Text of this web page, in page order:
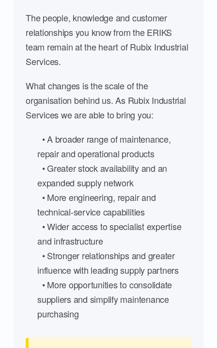
The people, knowledge and customer
relationships you know from the ERIKS
team remain at the heart of Rubix Industrial
Services.
What changes is the scale of the
organisation behind us. As Rubix Industrial
Services we are able to bring you:
• A broader range of maintenance,
repair and operational products
• Greater stock availability and an
expanded supply network
• More engineering, repair and
technical-service capabilities
• Wider access to specialist expertise
and infrastructure
• Stronger relationships and greater
influence with leading supply partners
• More opportunities to consolidate
suppliers and simplify maintenance
purchasing